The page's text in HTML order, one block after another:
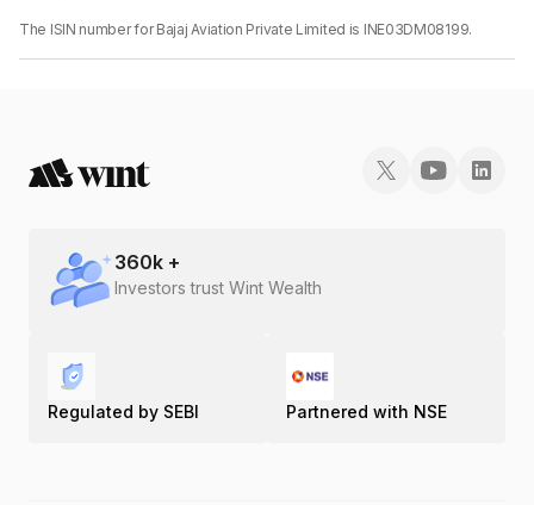
The ISIN number for Bajaj Aviation Private Limited is INE03DM08199.
360k +
Investors trust Wint Wealth
Regulated by SEBI Partnered with NSE